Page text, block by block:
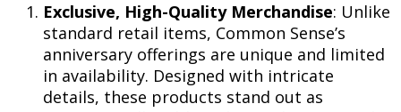
Exclusive, High-Quality Merchandise: Unlike
standard retail items, Common Sense’s
anniversary offerings are unique and limited
in availability. Designed with intricate
details, these products stand out as